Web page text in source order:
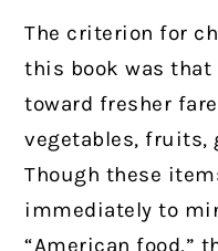
The criterion for
this book was
toward fresher
vegetables, fruits,
Though these
immediately to
“American food,”